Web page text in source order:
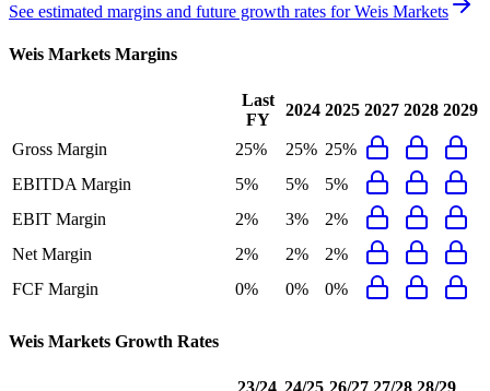
See estimated margins and future growth rates forWeis Markets
Weis Markets Margins
Last
FY
2024 2025 2027 2028 2029
Gross Margin 25% 25% 25%
EBITDA Margin
5% 5%
5%
EBIT Margin
2% 3%
2%
Net Margin
2% 2%
2%
FCF Margin
0% 0% 0%
Weis Markets Growth Rates
23/24 24/25 26/27 27/28 28/29